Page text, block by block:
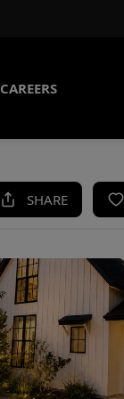
CAREERS
SHARE